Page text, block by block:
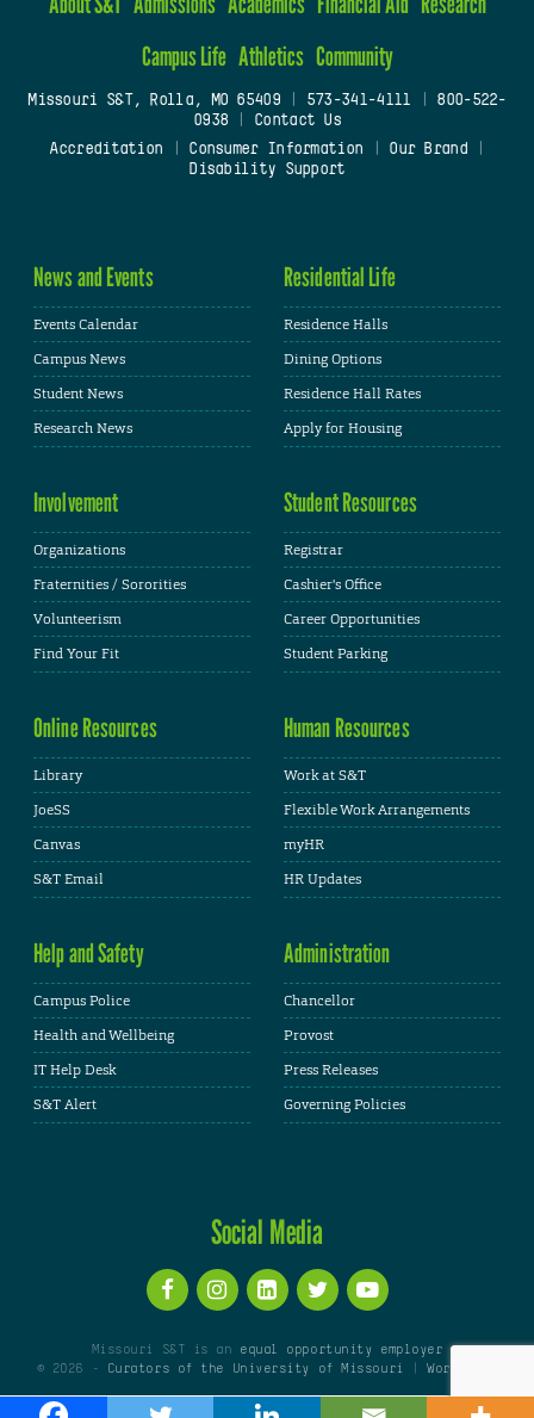
Campus Life Athletics Community
Missouri S&T, Rolla, MO 65409| 573-341-4111
800-522-
0938
Contact Us
Accreditation
Consumer Information Our Brand
Disability Support
News and Events
Events Calendar
Campus News
Student News
Research News
Residential Life
Residence Halls
Dining Options
Residence Hall Rates
Apply for Housing
Involvement
Organizations
Fraternities / Sororities
Volunteerism
Find Your Fit
Student Resources
Registrar
Cashier's Office
Career Opportunities
Student Parking
Online Resources
Library
JoeSS
Canvas
S&T Email
Human Resources
Work at S&T
Flexible Work Arrangements
myHR
HR Updates
Help and Safety
Campus Police
Health and Wellbeing
IT Help Desk
S&T Alert
Administration
Chancellor
Provost
Press Releases
Governing Policies
Social Media
Missouri S&T is an equal opportunity employer
© 2026 -
Curators of the University of Missouri |WordPress